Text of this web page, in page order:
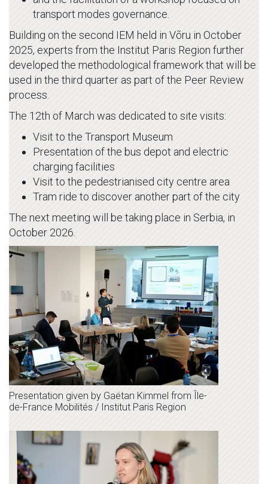
transport modes governance.
Building on the second IEM held in Võru in October
2025, experts from the Institut Paris Region further
developed the methodological framework that will be
used in the third quarter as part of the Peer Review
process.
The 12th of March was dedicated to site visits:
Visit to the Transport Museum
Presentation of the bus depot and electric
charging facilities
Visit to the pedestrianised city centre area
Tram ride to discover another part of the city
The next meeting will be taking place in Serbia, in
October 2026.
Presentation given by Gaëtan Kimmel from Île-
de-France Mobilités / Institut Paris Region